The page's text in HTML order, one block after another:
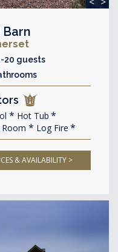
20 guests
Hot Tub
Log Fire
& AVAILABILITY >